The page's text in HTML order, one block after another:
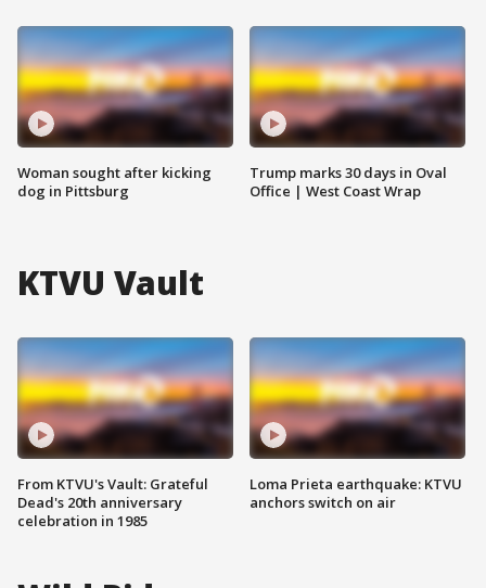
Woman sought after kicking
dog in Pittsburg
Trump marks 30 days in Oval
Office | West Coast Wrap
KTVU Vault
From KTVU's Vault: Grateful
Dead's 20th anniversary
celebration in 1985
Loma Prieta earthquake: KTVU
anchors switch on air